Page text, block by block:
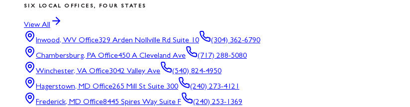
SIX LOCAL OFFICES, FOUR STATES
View All
Inwood, WV Office329 Arden Nollville Rd Suite 10
(304) 362-6790
Chambersburg, PA Office450 A Cleveland Ave
(717) 288-5080
Winchester, VA Office3042 Valley Ave
(540) 824-4950
Hagerstown, MD Office265 Mill St Suite 300
(240) 273-4121
Frederick, MD Office8445 Spires Way Suite F
(240) 253-1369